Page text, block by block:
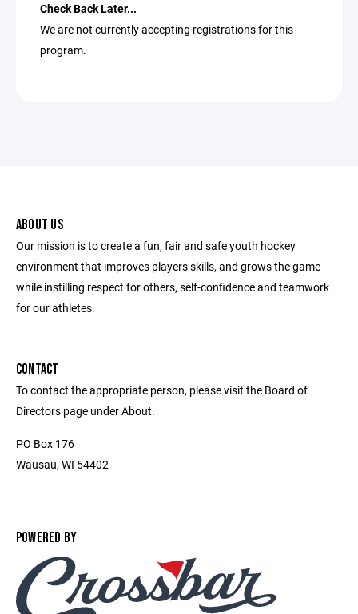
Check Back Later...
We are not currently accepting registrations for this
program.
ABOUT US
Our mission is to create a fun, fair and safe youth hockey
environment that improves players skills, and grows the game
while instilling respect for others, self-confidence and teamwork
for our athletes.
CONTACT
To contact the appropriate person, please visit the Board of
Directors page under About.
PO Box 176
Wausau, WI 54402
POWERED BY